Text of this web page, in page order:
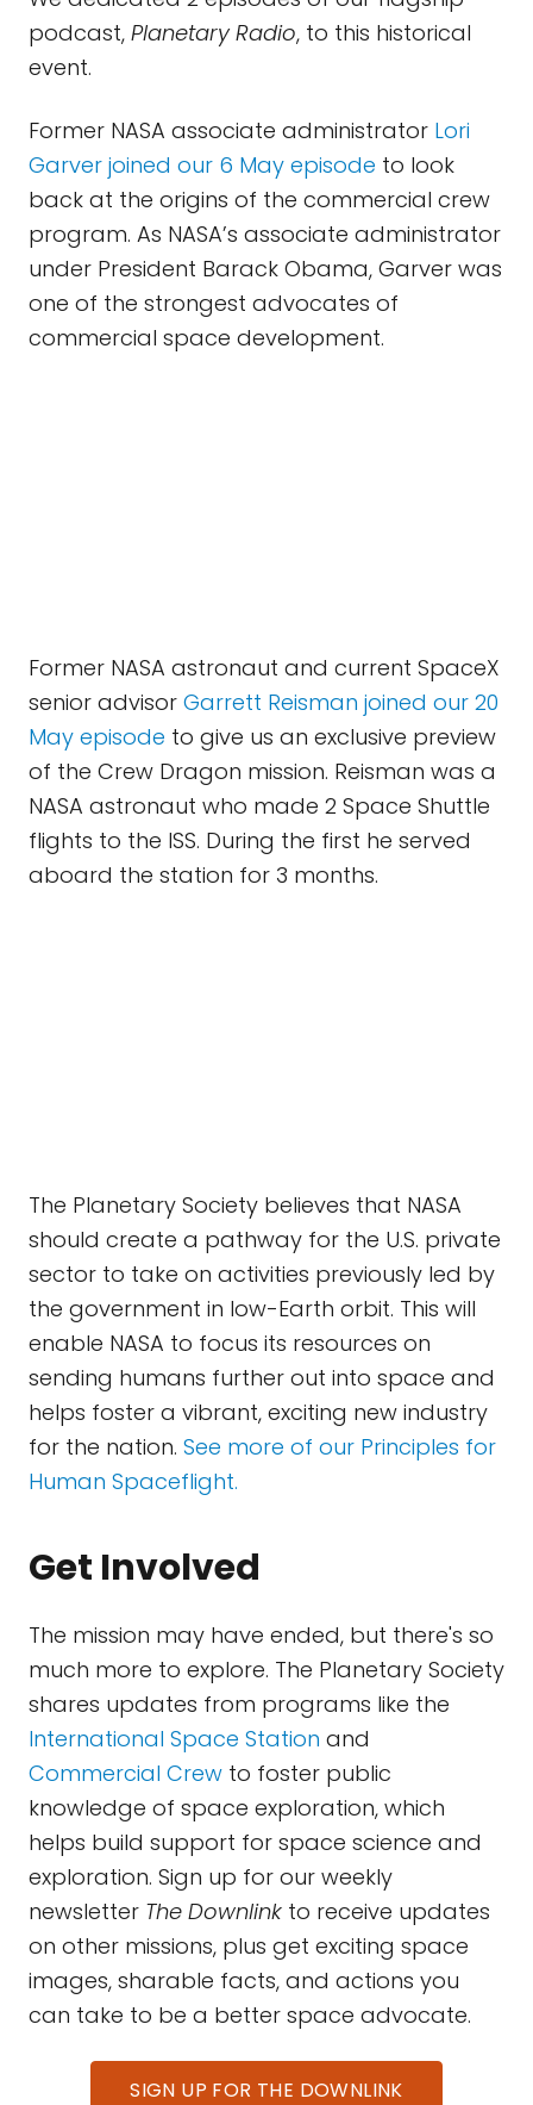
podcast, Planetary Radio, to this historical
event.
Former NASA associate administrator Lori
Garver joined our 6 May episode to look
back at the origins of the commercial crew
program. As NASA’s associate administrator
under President Barack Obama, Garver was
one of the strongest advocates of
commercial space development.
Former NASA astronaut and current SpaceX
senior advisor Garrett Reisman joined our 20
May episode to give us an exclusive preview
of the Crew Dragon mission. Reisman was a
NASA astronaut who made 2 Space Shuttle
flights to the ISS. During the first he served
aboard the station for 3 months.
The Planetary Society believes that NASA
should create a pathway for the U.S. private
sector to take on activities previously led by
the government in low-Earth orbit. This will
enable NASA to focus its resources on
sending humans further out into space and
helps foster a vibrant, exciting new industry
for the nation. See more of our Principles for
Human Spaceflight.
Get Involved
The mission may have ended, but there's so
much more to explore. The Planetary Society
shares updates from programs like the
International Space Station and
Commercial Crew to foster public
knowledge of space exploration, which
helps build support for space science and
exploration. Sign up for our weekly
newsletter The Downlink to receive updates
on other missions, plus get exciting space
images, sharable facts, and actions you
can take to be a better space advocate.
SIGN UP FOR THE DOWNLINK